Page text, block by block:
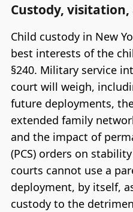
Custody,
Child custody in New
best interests of the
§240. Military service
court will weigh,
future deployments,
extended family
and the impact of
(PCS) orders on
courts cannot use a
deployment, by itself,
custody to the